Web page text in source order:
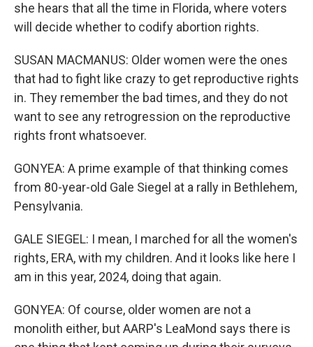
she hears that all the time in Florida, where voters
will decide whether to codify abortion rights.
SUSAN MACMANUS: Older women were the ones
that had to fight like crazy to get reproductive rights
in. They remember the bad times, and they do not
want to see any retrogression on the reproductive
rights front whatsoever.
GONYEA: A prime example of that thinking comes
from 80-year-old Gale Siegel at a rally in Bethlehem,
Pensylvania.
GALE SIEGEL: I mean, I marched for all the women's
rights, ERA, with my children. And it looks like here I
am in this year, 2024, doing that again.
GONYEA: Of course, older women are not a
monolith either, but AARP's LeaMond says there is